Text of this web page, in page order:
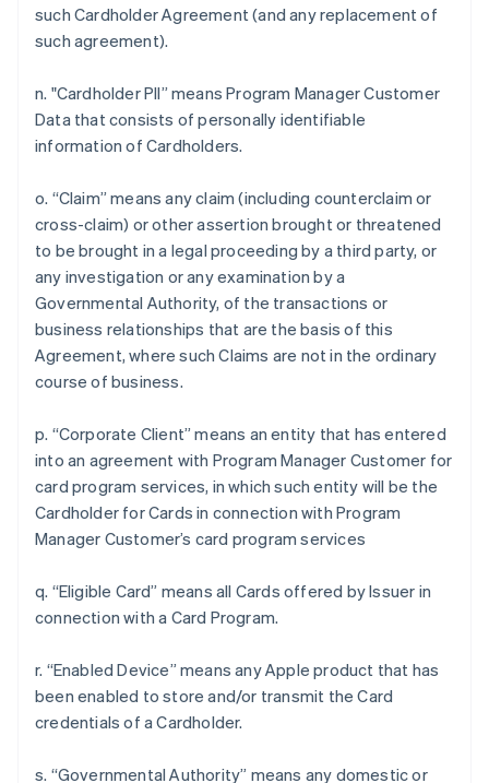
such Cardholder Agreement (and any replacement of
such agreement).
n. "Cardholder PII” means Program Manager Customer
Data that consists of personally identifiable
information of Cardholders.
o. “Claim” means any claim (including counterclaim or
cross-claim) or other assertion brought or threatened
to be brought in a legal proceeding by a third party, or
any investigation or any examination by a
Governmental Authority, of the transactions or
business relationships that are the basis of this
Agreement, where such Claims are not in the ordinary
course of business.
p. “Corporate Client” means an entity that has entered
into an agreement with Program Manager Customer for
card program services, in which such entity will be the
Cardholder for Cards in connection with Program
Manager Customer’s card program services
q. “Eligible Card” means all Cards offered by Issuer in
connection with a Card Program.
r. “Enabled Device” means any Apple product that has
been enabled to store and/or transmit the Card
credentials of a Cardholder.
s. “Governmental Authority” means any domestic or